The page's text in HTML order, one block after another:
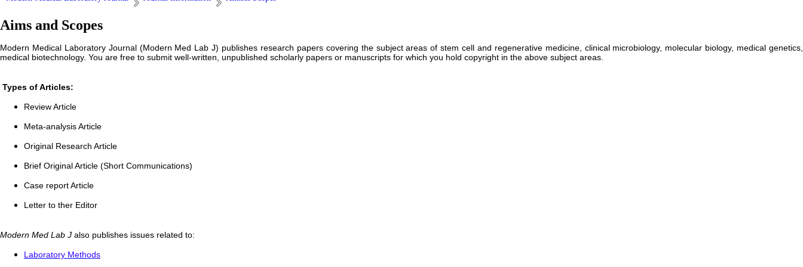
Aims and Scopes
Modern Medical Laboratory Journal (Modern Med Lab J) publishes research papers covering the subject areas of stem cell and regenerative medicine, clinical microbiology, molecular biology, medical genetics,
medical biotechnology. You are free to submit well-written, unpublished scholarly papers or manuscripts for which you hold copyright in the above subject areas.
Types of Articles:
Review Article
Meta-analysis Article
Original Research Article
Brief Original Article (Short Communications)
Case report Article
Letter to ther Editor
Modern Med Lab J also publishes issues related to:
Laboratory Methods